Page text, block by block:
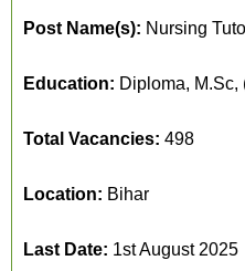
Post Name(s): Nursing
Education: Diploma, M.Sc,
Total Vacancies: 498
Location: Bihar
Last Date: 1st August 2025